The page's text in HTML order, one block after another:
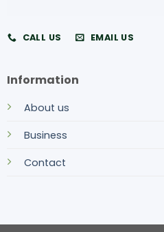
CALL US EMAIL US
Information
About us
Business
Contact